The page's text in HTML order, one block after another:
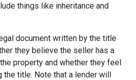
things like inheritance and
document written by the title
they believe the seller has a
property and whether they feel
the title. Note that a lender will